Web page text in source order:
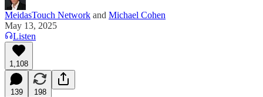
MeidasTouch Network and Michael Cohen
May 13, 2025
Listen
1,108
139 198